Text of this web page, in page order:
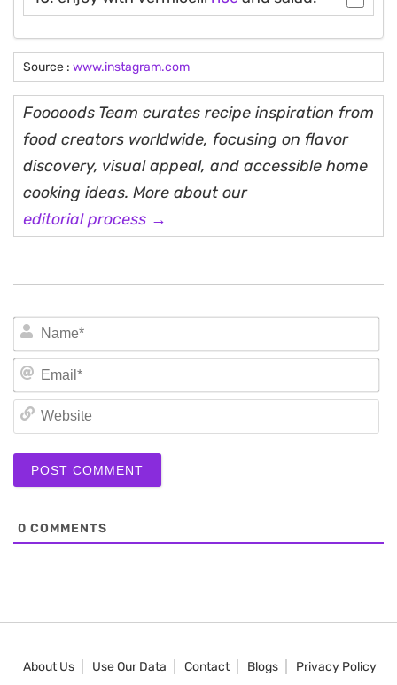
Source : www.instagram.com
Fooooods Team curates recipe inspiration from
food creators worldwide, focusing on flavor
discovery, visual appeal, and accessible home
cooking ideas. More about our
editorial process →
0 COMMENTS
About Us Use Our Data Contact Blogs Privacy Policy